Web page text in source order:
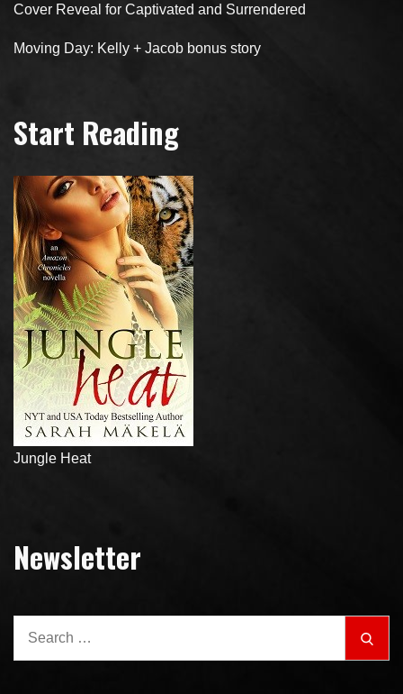
Cover Reveal for Captivated and Surrendered
Moving Day: Kelly + Jacob bonus story
Start Reading
Jungle Heat
Newsletter